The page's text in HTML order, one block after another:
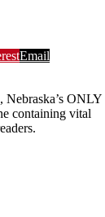
Email
Nebraska’s ONLY
containing vital